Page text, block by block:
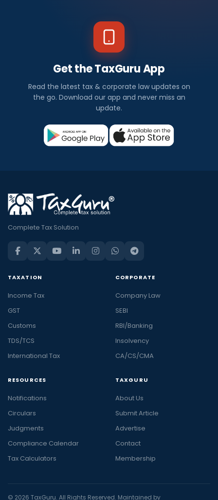
Get the TaxGuru App
Read the latest tax & corporate law updates on
the go. Download our app and never miss an
update.
Complete Tax Solution
TAXATION
Income Tax
GST
Customs
TDS/TCS
International Tax
CORPORATE
Company Law
SEBI
RBI/Banking
Insolvency
CA/CS/CMA
RESOURCES
Notifications
Circulars
Judgments
Compliance Calendar
Tax Calculators
TAXGURU
About Us
Submit Article
Advertise
Contact
Membership
© 2026 TaxGuru. All Rights Reserved. Maintained by